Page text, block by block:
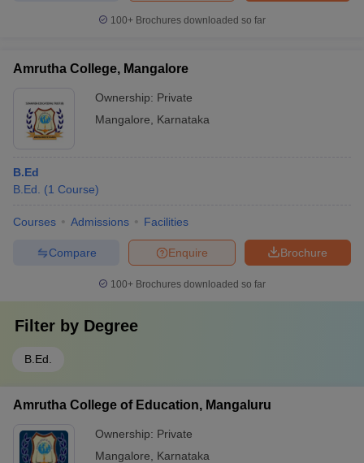
100+ Brochures downloaded so far
Amrutha College, Mangalore
Ownership: Private
Mangalore
Karnataka
B.Ed
B.Ed.
(1 Course)
Courses Admissions Facilities
Brochure
Enquire
Compare
100+ Brochures downloaded so far
Filter by Degree
B.Ed.
Amrutha College of Education, Mangaluru
Ownership: Private
Mangalore
Karnataka